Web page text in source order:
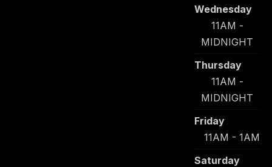
Wednesday
11AM -
MIDNIGHT
Thursday
11AM -
MIDNIGHT
Friday
11AM - 1AM
Saturday